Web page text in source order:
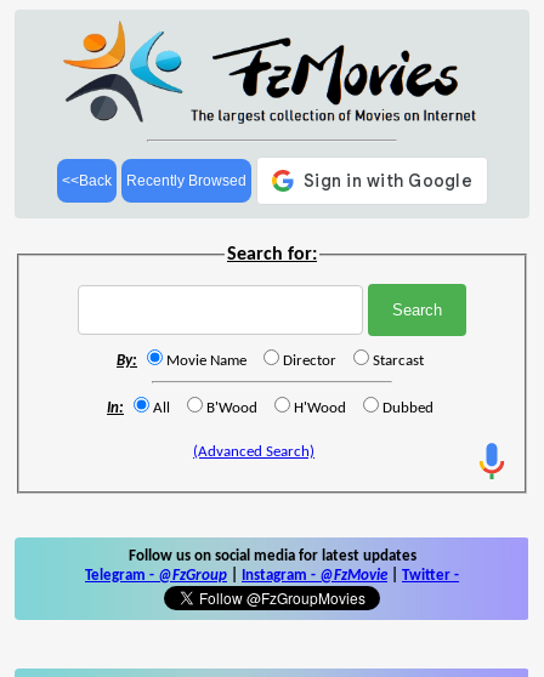
<<Back Recently Browsed
Search for:
By: Movie Name Director Starcast
In: All B'Wood H'Wood Dubbed
(Advanced Search)
Follow us on social media for latest updates
Telegram - @FzGroup Instagram - @FzMovie Twitter -